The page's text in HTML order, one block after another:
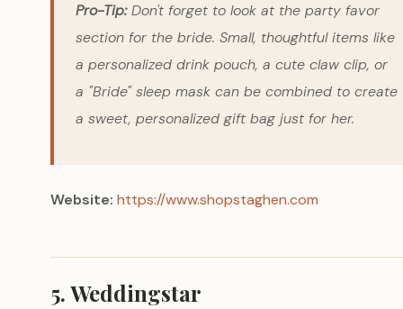
Pro-Tip:Don't forget to look at the party favor
section for the bride. Small, thoughtful items like
a personalized drink pouch, a cute claw clip, or
a "Bride" sleep mask can be combined to create
a sweet, personalized gift bag just for her.
Website: https://www.shopstaghen.com
5. Weddingstar